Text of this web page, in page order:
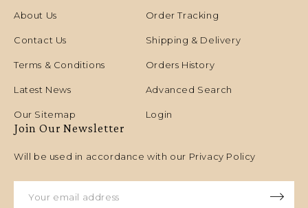
Join Our Newsletter
Will be used in accordance with our Privacy Policy
About Us
Contact Us
Terms & Conditions
Latest News
Our Sitemap
Order Tracking
Shipping & Delivery
Orders History
Advanced Search
Login